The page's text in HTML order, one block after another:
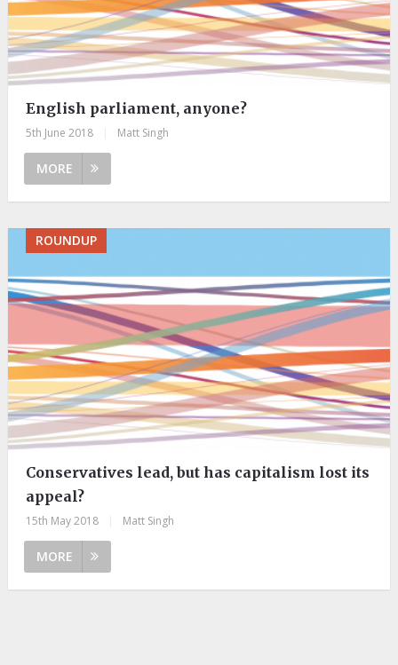
English parliament, anyone?
5th June 2018 Matt Singh
MORE
ROUNDUP
Conservatives lead, but has capitalism lost its
appeal?
15th May 2018 Matt Singh
MORE